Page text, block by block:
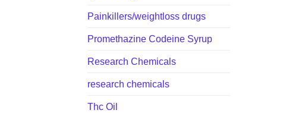
Painkillers/weightloss drugs
Promethazine Codeine Syrup
Research Chemicals
research chemicals
Thc Oil